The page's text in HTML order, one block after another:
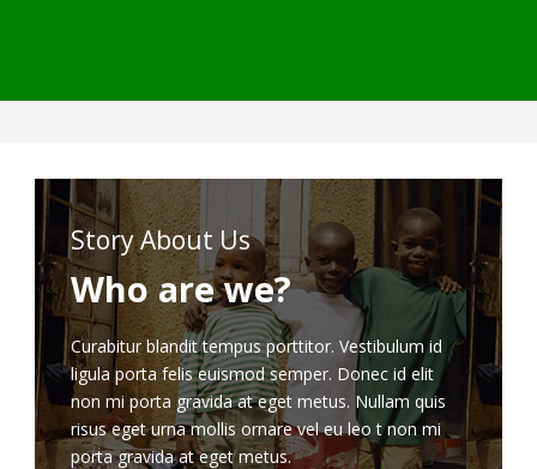
Story About Us
Who are we?
Curabitur blandit tempus porttitor. Vestibulum id
ligula porta felis euismod semper. Donec id elit
non mi porta gravida at eget metus. Nullam quis
risus eget urna mollis ornare vel eu leo t non mi
porta gravida at eget metus.